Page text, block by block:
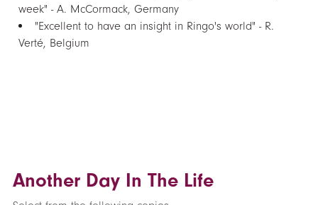
week" - A. McCormack, Germany
"Excellent to have an insight in Ringo's world" - R.
Verté, Belgium
Another Day In The Life